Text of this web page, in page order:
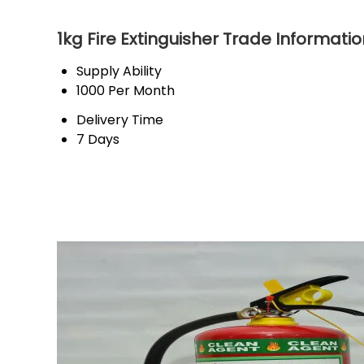
1kg Fire Extinguisher Trade
Supply Ability
1000 Per Month
Delivery Time
7 Days